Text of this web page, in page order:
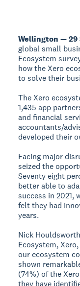
Wellington — 29
global small
Ecosystem
how the Xero
to solve their
The Xero
1,435 app
and financial
accountants/
developed their
Facing major
seized the
Seventy eight
better able to
success in 2021,
felt they had
years.
Nick
Ecosystem,
our ecosystem
shown
(74%) of the
they have